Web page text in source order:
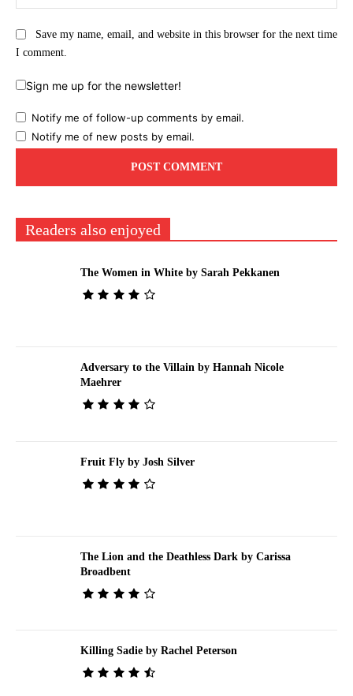
Save my name, email, and website in this browser for the next time
I comment.
Sign me up for the newsletter!
Notify me of follow-up comments by email.
Notify me of new posts by email.
Readers also enjoyed
The Women in White by Sarah Pekkanen
Adversary to the Villain by Hannah Nicole
Maehrer
Fruit Fly by Josh Silver
The Lion and the Deathless Dark by Carissa
Broadbent
Killing Sadie by Rachel Peterson